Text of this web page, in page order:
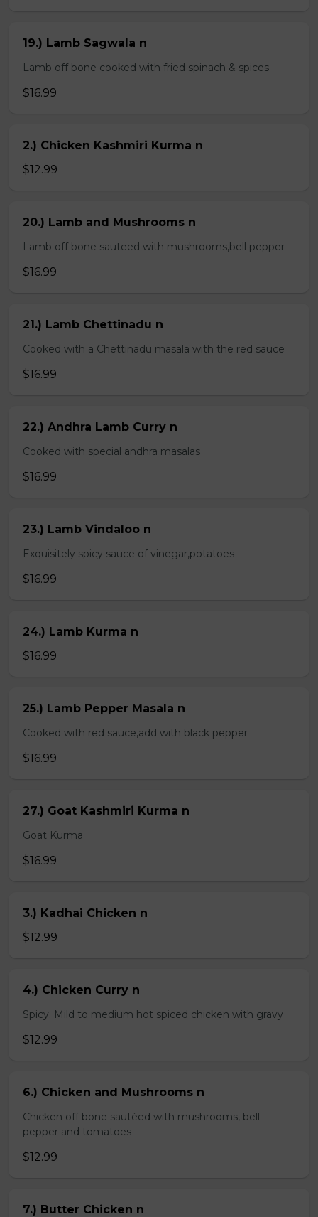
19.) Lamb Sagwala n
Lamb off bone cooked with fried spinach & spices
$16.99
2.) Chicken Kashmiri Kurma n
$12.99
20.) Lamb and Mushrooms n
Lamb off bone sauteed with mushrooms,bell pepper
$16.99
21.) Lamb Chettinadu n
Cooked with a Chettinadu masala with the red sauce
$16.99
22.) Andhra Lamb Curry n
Cooked with special andhra masalas
$16.99
23.) Lamb Vindaloo n
Exquisitely spicy sauce of vinegar,potatoes
$16.99
24.) Lamb Kurma n
$16.99
25.) Lamb Pepper Masala n
Cooked with red sauce,add with black pepper
$16.99
27.) Goat Kashmiri Kurma n
Goat Kurma
$16.99
3.) Kadhai Chicken n
$12.99
4.) Chicken Curry n
Spicy. Mild to medium hot spiced chicken with gravy
$12.99
6.) Chicken and Mushrooms n
Chicken off bone sautéed with mushrooms, bell
pepper and tomatoes
$12.99
7.) Butter Chicken n